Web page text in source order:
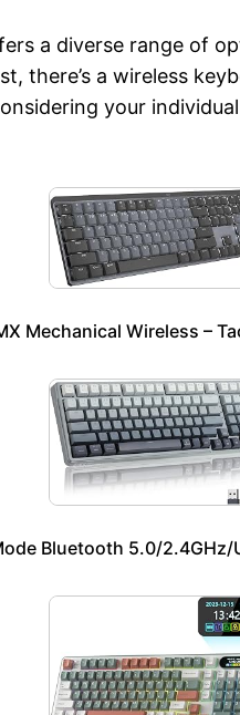
a diverse range of
there’s a wireless
your
Mechanical Wireless –
Bluetooth 5.0/